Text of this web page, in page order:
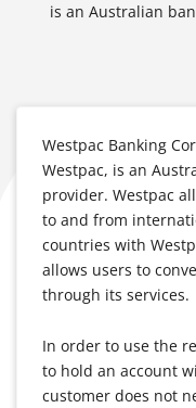
is an Australian
Westpac Banking
Westpac, is an
provider. Westpac
to and from
countries with
allows users to
through its services.
In order to use the
to hold an account
customer does not